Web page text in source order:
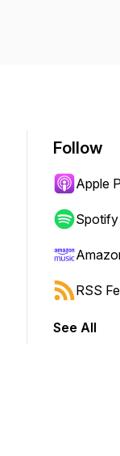
to jump forward
Follow
Apple
Spotify
RSS
See All